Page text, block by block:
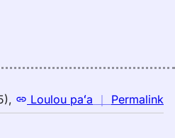
, Loulou paʻa ｜ Permalink
｜